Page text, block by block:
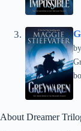
by
About Dreamer